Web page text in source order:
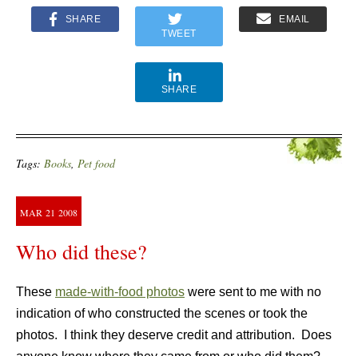
SHARE
TWEET
EMAIL
SHARE
Tags: Books, Pet food
MAR 21 2008
Who did these?
These made-with-food photos were sent to me with no
indication of who constructed the scenes or took the
photos. I think they deserve credit and attribution. Does